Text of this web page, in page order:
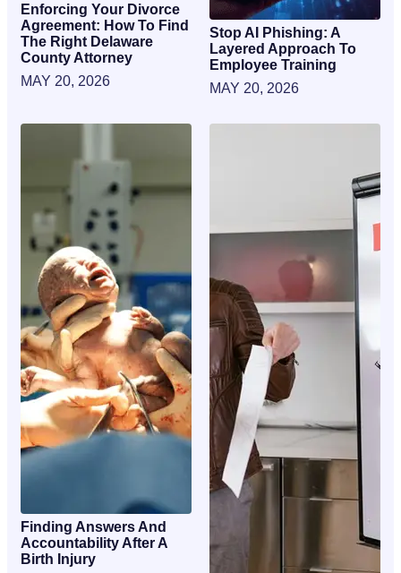
Enforcing Your Divorce
Agreement: How To Find
The Right Delaware
County Attorney
MAY 20, 2026
Stop AI Phishing: A
Layered Approach To
Employee Training
MAY 20, 2026
Finding Answers And
Accountability After A
Birth Injury